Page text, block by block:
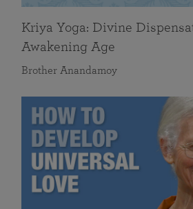
Kriya Yoga: Divine
Awakening Age
Brother Anandamoy